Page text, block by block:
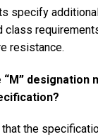
specify
class
resistance.
designation
that the